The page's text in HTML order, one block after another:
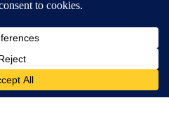
Play Stores